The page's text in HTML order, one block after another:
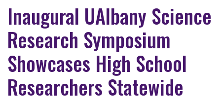
Inaugural UAlbany Science
Research Symposium
Showcases High School
Researchers Statewide